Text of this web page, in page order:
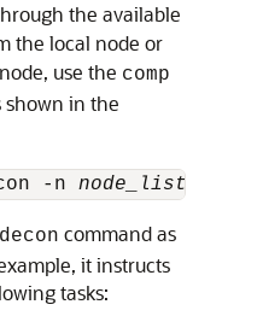
the available
the local node or
use the comp
shown in the
-n node_list
command as
it instructs
tasks: